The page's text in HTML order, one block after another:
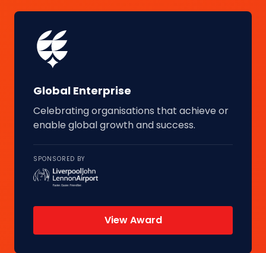
Global Enterprise
Celebrating organisations that achieve or
enable global growth and success.
SPONSORED BY
View Award